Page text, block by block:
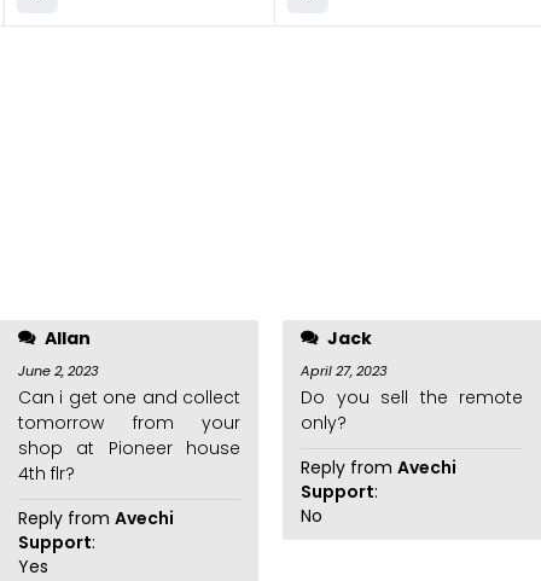
Allan
June 2, 2023
Can i get one and collect
tomorrow from your
shop at Pioneer house
4th flr?
Reply from Avechi
Support:
Yes
Jack
April 27, 2023
Do you sell the remote
only?
Reply from Avechi
Support:
No